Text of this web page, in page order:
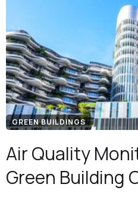
GREEN BUILDINGS
Air Quality
Green Building